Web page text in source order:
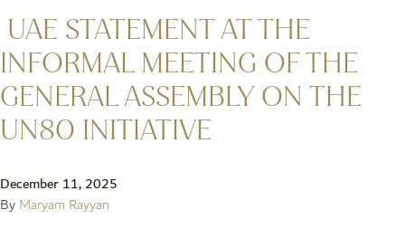
UAE STATEMENT AT THE
INFORMAL MEETING OF THE
GENERAL ASSEMBLY ON THE
UN80 INITIATIVE
December 11, 2025
By Maryam Rayyan